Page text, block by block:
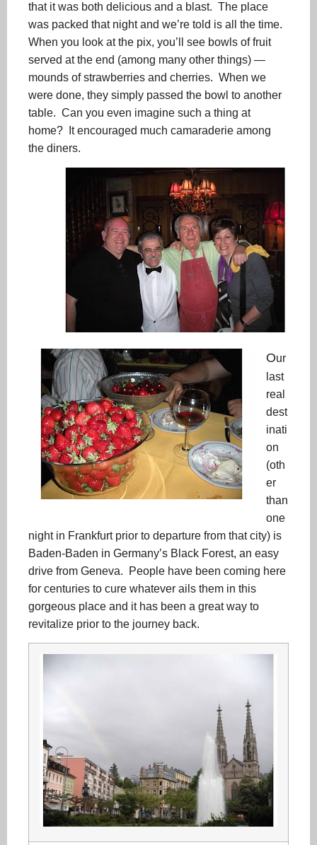
that it was both delicious and a blast. The place
was packed that night and we’re told is all the time.
When you look at the pix, you’ll see bowls of fruit
served at the end (among many other things) —
mounds of strawberries and cherries. When we
were done, they simply passed the bowl to another
table. Can you even imagine such a thing at
home? It encouraged much camaraderie among
the diners.
Our
last
real
dest
inati
on
(oth
er
than
one
night in Frankfurt prior to departure from that city) is
Baden-Baden in Germany’s Black Forest, an easy
drive from Geneva. People have been coming here
for centuries to cure whatever ails them in this
gorgeous place and it has been a great way to
revitalize prior to the journey back.